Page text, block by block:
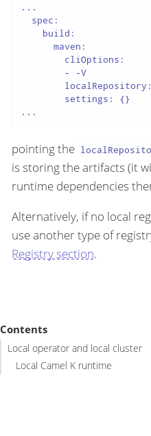
...
  spec:
    build:
      maven:
        cliOptions:
        - -V
        settings: {}
...
pointing the
is storing the artifacts (it
runtime dependencies
Alternatively, if no local
use another type of
Registry section.
Contents
Local operator and local cluster
Local Camel K runtime